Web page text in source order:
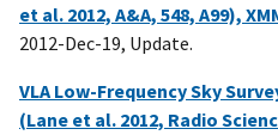
et al. 2012, A&A, 548, A99),
2012-Dec-19, Update.
VLA Low-Frequency Sky
(Lane et al. 2012, Radio